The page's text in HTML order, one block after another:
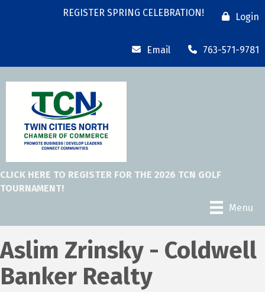
REGISTER SPRING CELEBRATION! Login
Email 763-571-9781
CLICK HERE TO REGISTER FOR THE 2026 TCN GOLF
TOURNAMENT!
Menu
Aslim Zrinsky - Coldwell
Banker Realty